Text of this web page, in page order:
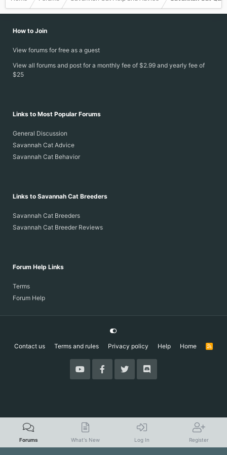
How to Join
View forums for free as a guest
View all forums and post for a monthly fee of $2.99 and yearly fee of
$25
Links to Most Popular Forums
General Discussion
Savannah Cat Advice
Savannah Cat Behavior
Links to Savannah Cat Breeders
Savannah Cat Breeders
Savannah Cat Breeder Reviews
Forum Help Links
Terms
Forum Help
Contact us Terms and rules Privacy policy Help Home
R
Forums What's New Log In Register